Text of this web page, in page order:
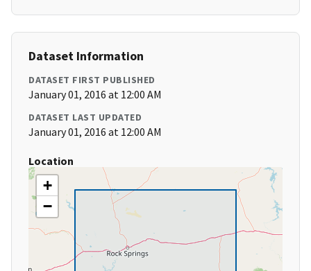
Dataset Information
DATASET FIRST PUBLISHED
January 01, 2016 at 12:00 AM
DATASET LAST UPDATED
January 01, 2016 at 12:00 AM
Location
+
−